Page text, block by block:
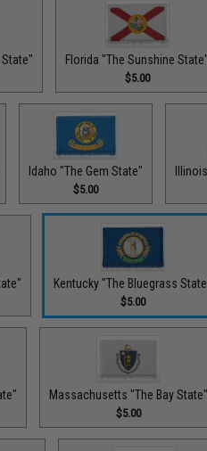
Florida "The Sunshine State"
$5.00
Idaho "The Gem State"
$5.00
Kentucky "The Bluegrass
$5.00
Massachusetts "The Bay State"
$5.00